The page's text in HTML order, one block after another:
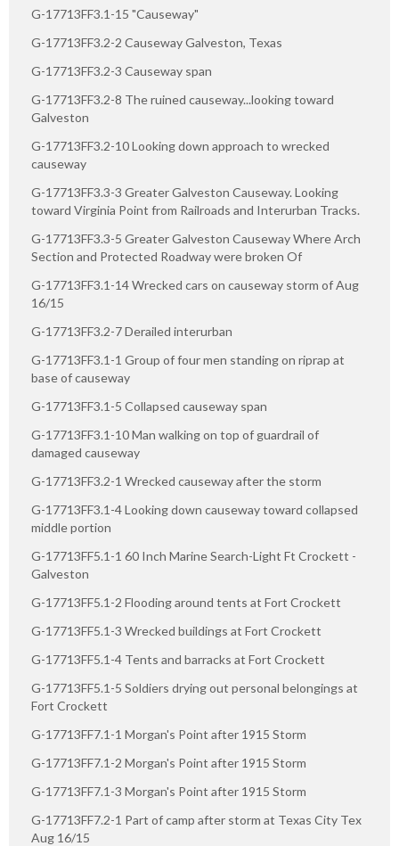
G-17713FF3.1-15 "Causeway"
G-17713FF3.2-2 Causeway Galveston, Texas
G-17713FF3.2-3 Causeway span
G-17713FF3.2-8 The ruined causeway...looking toward
Galveston
G-17713FF3.2-10 Looking down approach to wrecked
causeway
G-17713FF3.3-3 Greater Galveston Causeway. Looking
toward Virginia Point from Railroads and Interurban Tracks.
G-17713FF3.3-5 Greater Galveston Causeway Where Arch
Section and Protected Roadway were broken Of
G-17713FF3.1-14 Wrecked cars on causeway storm of Aug
16/15
G-17713FF3.2-7 Derailed interurban
G-17713FF3.1-1 Group of four men standing on riprap at
base of causeway
G-17713FF3.1-5 Collapsed causeway span
G-17713FF3.1-10 Man walking on top of guardrail of
damaged causeway
G-17713FF3.2-1 Wrecked causeway after the storm
G-17713FF3.1-4 Looking down causeway toward collapsed
middle portion
G-17713FF5.1-1 60 Inch Marine Search-Light Ft Crockett -
Galveston
G-17713FF5.1-2 Flooding around tents at Fort Crockett
G-17713FF5.1-3 Wrecked buildings at Fort Crockett
G-17713FF5.1-4 Tents and barracks at Fort Crockett
G-17713FF5.1-5 Soldiers drying out personal belongings at
Fort Crockett
G-17713FF7.1-1 Morgan's Point after 1915 Storm
G-17713FF7.1-2 Morgan's Point after 1915 Storm
G-17713FF7.1-3 Morgan's Point after 1915 Storm
G-17713FF7.2-1 Part of camp after storm at Texas City Tex
Aug 16/15